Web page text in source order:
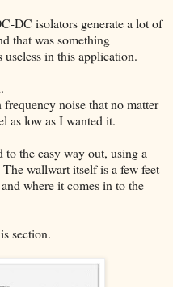
DC isolators generate a lot of
that was something
useless in this application.
noise that no matter
as low as I wanted it.
the easy way out, using a
wallwart itself is a few feet
where it comes in to the
section.